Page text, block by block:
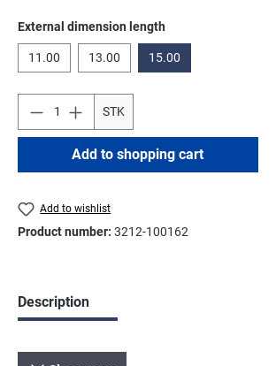
Select
External dimension length
11.00 13.00 15.00
STK
Add to shopping cart
Add to wishlist
Product number: 3212-100162
Description